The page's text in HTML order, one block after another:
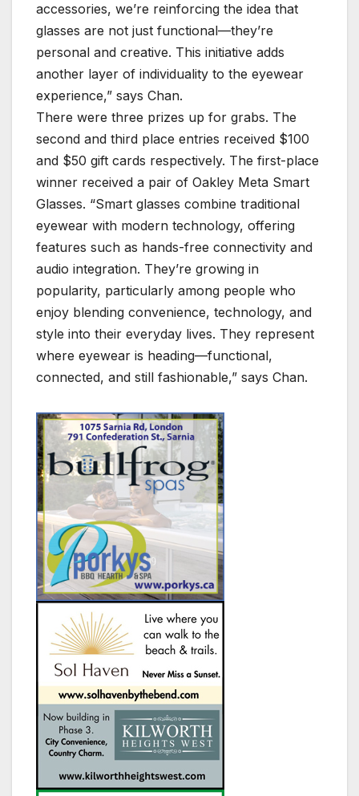
accessories, we’re reinforcing the idea that
glasses are not just functional—they’re
personal and creative. This initiative adds
another layer of individuality to the eyewear
experience,” says Chan.
There were three prizes up for grabs. The
second and third place entries received $100
and $50 gift cards respectively. The first-place
winner received a pair of Oakley Meta Smart
Glasses. “Smart glasses combine traditional
eyewear with modern technology, offering
features such as hands-free connectivity and
audio integration. They’re growing in
popularity, particularly among people who
enjoy blending convenience, technology, and
style into their everyday lives. They represent
where eyewear is heading—functional,
connected, and still fashionable,” says Chan.